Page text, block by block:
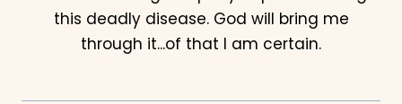
this deadly disease. God will bring me
through it...of that I am certain.